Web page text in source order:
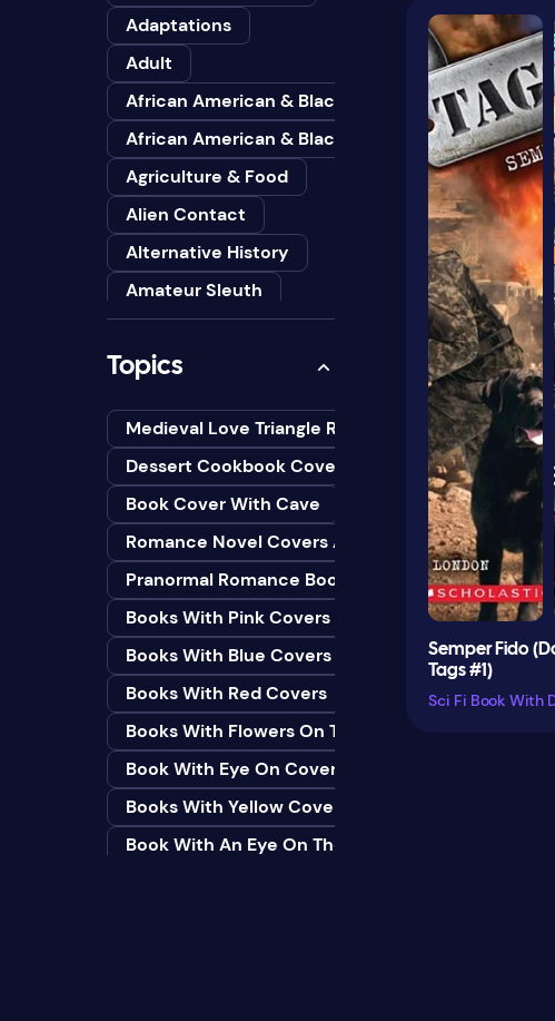
Adaptations
Adult
African American & Black
African American & Black Studies
Agriculture & Food
Alien Contact
Alternative History
Amateur Sleuth
Animals
Anthropology
Art
Asian American
Bedtime & Dreams
Beginner
Bereavement
Biography & Autobiography
Black Humor
Black Studies (Global)
Books & Libraries
Books & Reading
Botany
Topics
Medieval Love Triangle Romance Novel Covers Ai
Dessert Cookbook Cover Design Ideas
Book Cover With Cave
Romance Novel Covers Ai
Pranormal Romance Book Covers
Books With Pink Covers
Books With Blue Covers
Books With Red Covers
Books With Flowers On The Cover
Book With Eye On Cover
Books With Yellow Covers
Book With An Eye On The Cover
Semper Fido
Tags #1)